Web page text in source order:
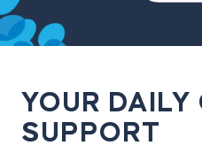
YOUR DAILY
SUPPORT